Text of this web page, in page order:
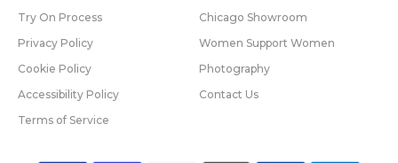
Try On Process
Privacy Policy
Cookie Policy
Accessibility Policy
Terms of Service
Chicago Showroom
Women Support Women
Photography
Contact Us